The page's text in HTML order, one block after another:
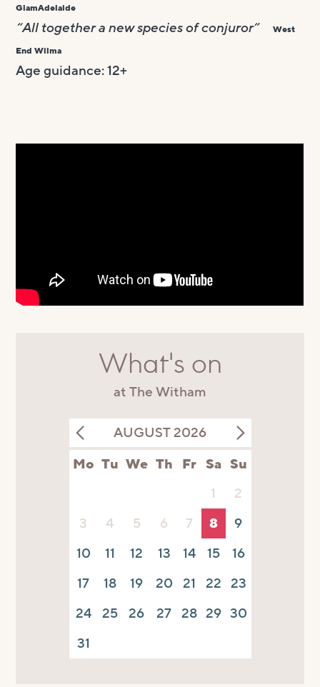
GlamAdelaide
“All together a new species of conjuror”
West
End Wilma
Age guidance: 12+
What's on
at The Witham
AUGUST 2026
Mo Tu We Th Fr Sa Su
1
2
3
4 5 6 7 8
9
10
11 12 13 14 15
16
17
18 19 20 21 22 23
24 25 26 27 28 29 30
31